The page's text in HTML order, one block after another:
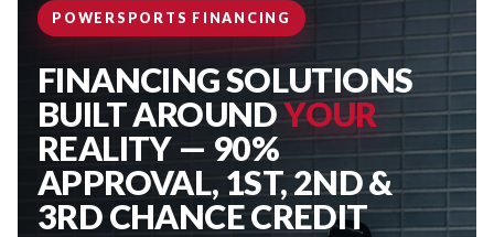
POWERSPORTS FINANCING
FINANCING SOLUTIONS
BUILT AROUNDYOUR
REALITY — 90%
APPROVAL, 1ST, 2ND &
3RD CHANCE CREDIT